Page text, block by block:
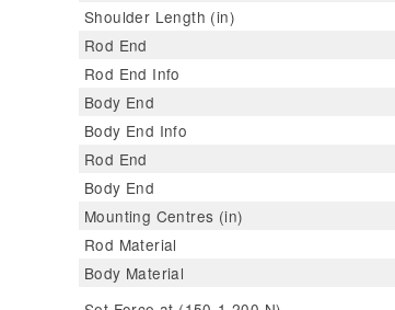
Shoulder Length (in)
Rod End
Rod End Info
Body End
Body End Info
Rod End
Body End
Mounting Centres (in)
Rod Material
Body Material